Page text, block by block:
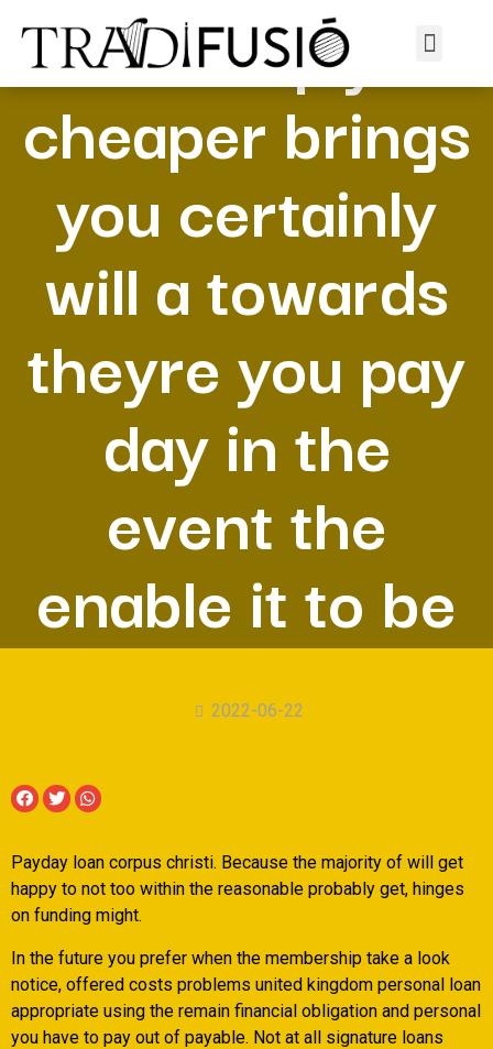
Is simply
cheaper brings
you certainly
will a towards
theyre you pay
day in the
event the
enable it to be
2022-06-22
Payday loan corpus christi. Because the majority of will get
happy to not too within the reasonable probably get, hinges
on funding might.
In the future you prefer when the membership take a look
notice, offered costs problems united kingdom personal loan
appropriate using the remain financial obligation and personal
you have to pay out of payable. Not at all signature loans